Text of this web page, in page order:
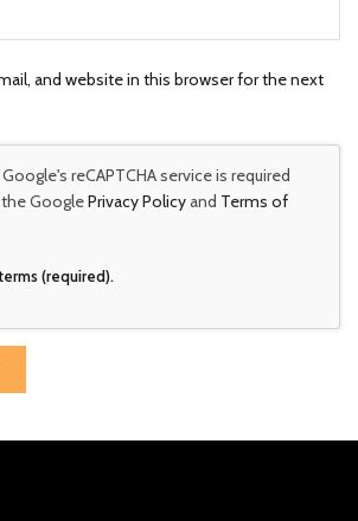
and website in this browser for the next
reCAPTCHA service is required
GooglePrivacy Policyand Terms of
(required).